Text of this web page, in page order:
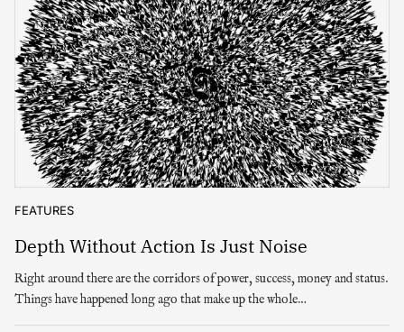
FEATURES
Depth Without Action Is Just Noise
Right around there are the corridors of power, success, money and status.
Things have happened long ago that make up the whole…